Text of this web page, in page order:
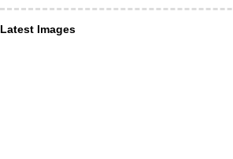
Latest Images